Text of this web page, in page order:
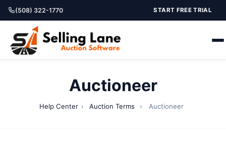
(508) 322-1770 START FREE TRIAL
Auctioneer
Help Center › Auction Terms › Auctioneer